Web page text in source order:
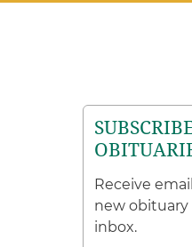
Receive
new
inbox.